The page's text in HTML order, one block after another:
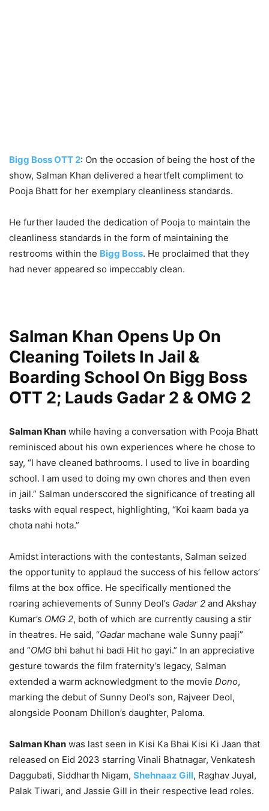
Bigg Boss OTT 2: On the occasion of being the host of the
show, Salman Khan delivered a heartfelt compliment to
Pooja Bhatt for her exemplary cleanliness standards.
He further lauded the dedication of Pooja to maintain the
cleanliness standards in the form of maintaining the
restrooms within the Bigg Boss. He proclaimed that they
had never appeared so impeccably clean.
Salman Khan Opens Up On
Cleaning Toilets In Jail &
Boarding School On Bigg Boss
OTT 2; Lauds Gadar 2 & OMG 2
Salman Khan while having a conversation with Pooja Bhatt
reminisced about his own experiences where he chose to
say, “I have cleaned bathrooms. I used to live in boarding
school. I am used to doing my own chores and then even
in jail.” Salman underscored the significance of treating all
tasks with equal respect, highlighting, “Koi kaam bada ya
chota nahi hota.”
Amidst interactions with the contestants, Salman seized
the opportunity to applaud the success of his fellow actors’
films at the box office. He specifically mentioned the
roaring achievements of Sunny Deol’s Gadar 2 and Akshay
Kumar’s OMG 2, both of which are currently causing a stir
in theatres. He said, “Gadar machane wale Sunny paaji”
and “OMG bhi bahut hi badi Hit ho gayi.” In an appreciative
gesture towards the film fraternity’s legacy, Salman
extended a warm acknowledgment to the movie Dono,
marking the debut of Sunny Deol’s son, Rajveer Deol,
alongside Poonam Dhillon’s daughter, Paloma.
Salman Khan was last seen in Kisi Ka Bhai Kisi Ki Jaan that
released on Eid 2023 starring Vinali Bhatnagar, Venkatesh
Daggubati, Siddharth Nigam, Shehnaaz Gill, Raghav Juyal,
Palak Tiwari, and Jassie Gill in their respective lead roles.